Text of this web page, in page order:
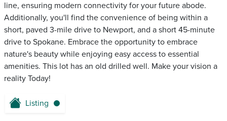
line, ensuring modern connectivity for your future abode.
Additionally, you'll find the convenience of being within a
short, paved 3-mile drive to Newport, and a short 45-minute
drive to Spokane. Embrace the opportunity to embrace
nature's beauty while enjoying easy access to essential
amenities. This lot has an old drilled well. Make your vision a
reality Today!
Listing